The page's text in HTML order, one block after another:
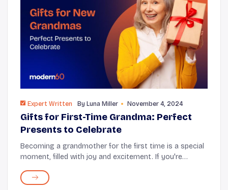
Expert Written By Luna Miller November 4, 2024
Gifts for First-Time Grandma: Perfect
Presents to Celebrate
Becoming a grandmother for the first time is a special
moment, filled with joy and excitement. If you're
thoughtful gifts can significantly im...